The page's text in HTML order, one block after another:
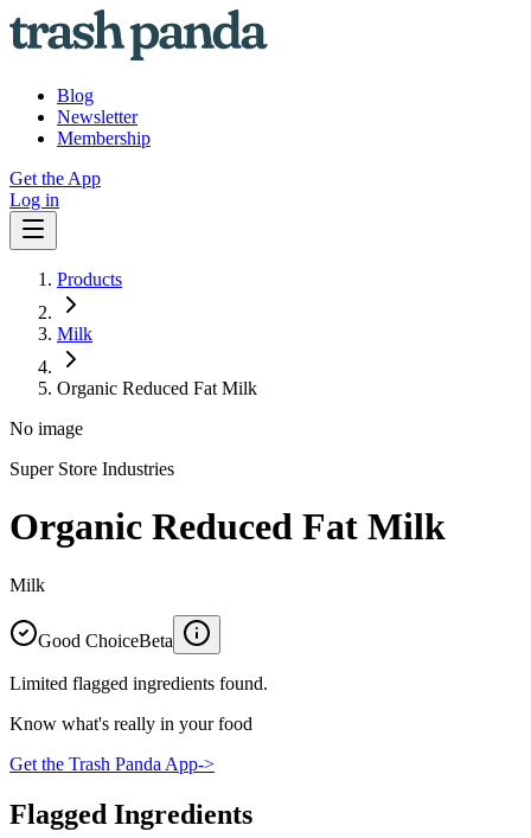
Blog
Newsletter
Membership
Get the App
Log in
Products
Milk
Organic Reduced Fat Milk
No image
Super Store Industries
Organic Reduced Fat Milk
Milk
Good ChoiceBeta
Limited flagged ingredients found.
Know what's really in your food
Get the Trash Panda App->
Flagged Ingredients